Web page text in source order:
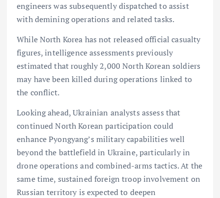
engineers was subsequently dispatched to assist
with demining operations and related tasks.
While North Korea has not released official casualty
figures, intelligence assessments previously
estimated that roughly 2,000 North Korean soldiers
may have been killed during operations linked to
the conflict.
Looking ahead, Ukrainian analysts assess that
continued North Korean participation could
enhance Pyongyang’s military capabilities well
beyond the battlefield in Ukraine, particularly in
drone operations and combined-arms tactics. At the
same time, sustained foreign troop involvement on
Russian territory is expected to deepen